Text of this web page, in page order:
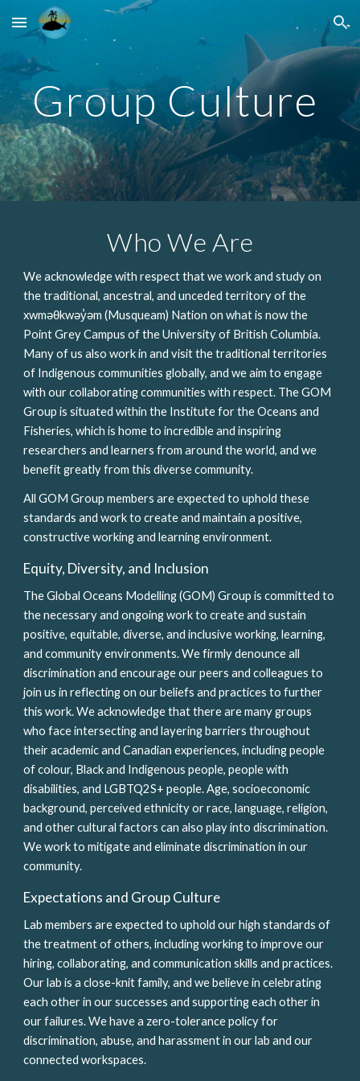
Skip to main content Skip to navigation
Group Culture
Who We Are
We acknowledge with respect that we work and study on
the traditional, ancestral, and unceded territory of the
xwməθkwəy̓əm (Musqueam) Nation on what is now the
Point Grey Campus of the University of British Columbia.
Many of us also work in and visit the traditional territories
of Indigenous communities globally, and we aim to engage
with our collaborating communities with respect. The GOM
Group is situated within the Institute for the Oceans and
Fisheries, which is home to incredible and inspiring
researchers and learners from around the world, and we
benefit greatly from this diverse community.
All GOM Group members are expected to uphold these
standards and work to create and maintain a positive,
constructive working and learning environment.
Equity, Diversity, and Inclusion
The Global Oceans Modelling (GOM) Group is committed to
the necessary and ongoing work to create and sustain
positive, equitable, diverse, and inclusive working, learning,
and community environments. We firmly denounce all
discrimination and encourage our peers and colleagues to
join us in reflecting on our beliefs and practices to further
this work. We acknowledge that there are many groups
who face intersecting and layering barriers throughout
their academic and Canadian experiences, including people
of colour, Black and Indigenous people, people with
disabilities, and LGBTQ2S+ people. Age, socioeconomic
background, perceived ethnicity or race, language, religion,
and other cultural factors can also play into discrimination.
We work to mitigate and eliminate discrimination in our
community.
Expectations and Group Culture
Lab members are expected to uphold our high standards of
the treatment of others, including working to improve our
hiring, collaborating, and communication skills and practices.
Our lab is a close-knit family, and we believe in celebrating
each other in our successes and supporting each other in
our failures. We have a zero-tolerance policy for
discrimination, abuse, and harassment in our lab and our
connected workspaces.